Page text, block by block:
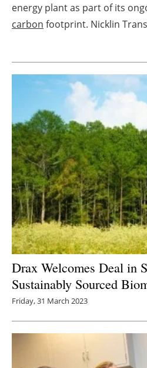
energy plant as part of its
carbon footprint. Nicklin
Drax Welcomes Deal in
Sustainably Sourced
Friday, 31 March 2023